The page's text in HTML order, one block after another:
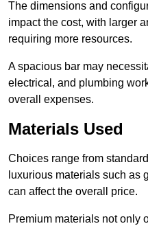
The dimensions and
impact the cost, with larger
requiring more resources.
A spacious bar may
electrical, and plumbing
overall expenses.
Materials Used
Choices range from
luxurious materials such as
can affect the overall price.
Premium materials not only